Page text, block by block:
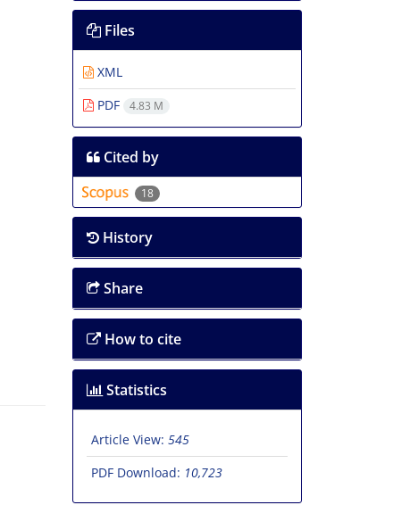
Files
XML
PDF
4.83 M
Cited by
18
History
Share
How to cite
Statistics
Article View: 545
PDF Download: 10,723